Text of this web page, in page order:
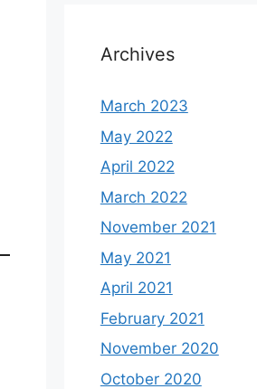
Archives
March 2023
May 2022
April 2022
March 2022
November 2021
May 2021
April 2021
February 2021
November 2020
October 2020